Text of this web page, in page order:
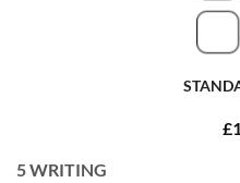
5WRITING